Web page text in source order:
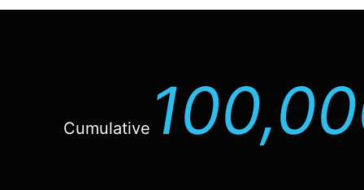
Cumulative